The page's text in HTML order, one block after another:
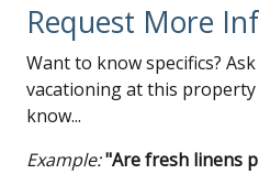
Request More
Want to know specifics?
vacationing at this
know...
Example:"Are fresh linens